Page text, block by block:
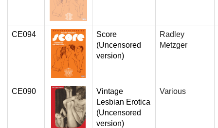
CE094
Score
(Uncensored
version)
Radley
Metzger
CE090
Vintage
Lesbian Erotica
(Uncensored
version)
Various